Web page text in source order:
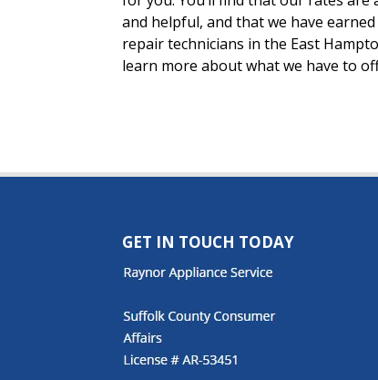
and helpful, and that we have
repair technicians in the East
learn more about what we have to
GET IN TOUCH TODAY